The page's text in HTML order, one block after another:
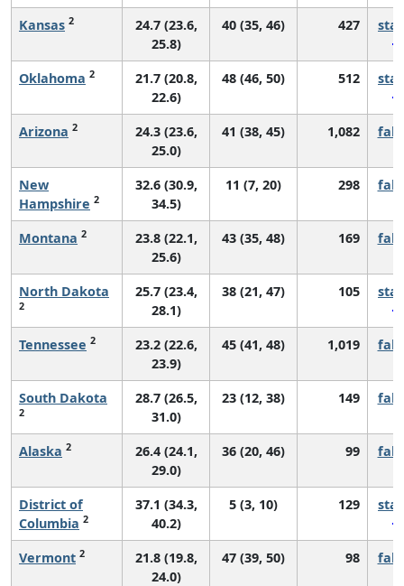
Kansas 2
24.7 (23.6,
25.8)
40 (35, 46) 427
Oklahoma 2
21.7 (20.8,
22.6)
48 (46, 50) 512
Arizona 2
24.3 (23.6,
25.0)
41 (38, 45) 1,082
New
Hampshire 2
32.6 (30.9,
34.5)
11 (7, 20) 298
Montana 2
23.8 (22.1,
25.6)
43 (35, 48) 169
North Dakota
2
25.7 (23.4,
28.1)
38 (21, 47) 105
Tennessee 2
23.2 (22.6,
23.9)
45 (41, 48) 1,019
South Dakota
2
28.7 (26.5,
31.0)
23 (12, 38) 149
Alaska 2
26.4 (24.1,
29.0)
36 (20, 46) 99
District of
Columbia 2
37.1 (34.3,
40.2)
5 (3, 10) 129
Vermont 2
21.8 (19.8,
24.0)
47 (39, 50) 98